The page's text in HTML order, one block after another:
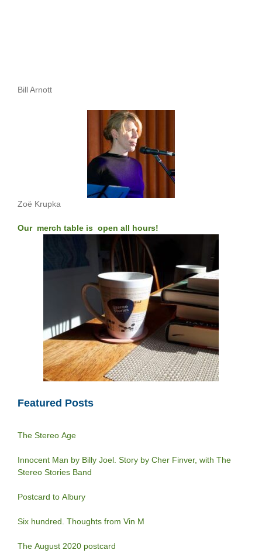
Bill Arnott
Zoë Krupka
Our merch table is open all hours!
Featured Posts
The Stereo Age
Innocent Man by Billy Joel. Story by Cher Finver, with The
Stereo Stories Band
Postcard to Albury
Six hundred. Thoughts from Vin M
The August 2020 postcard